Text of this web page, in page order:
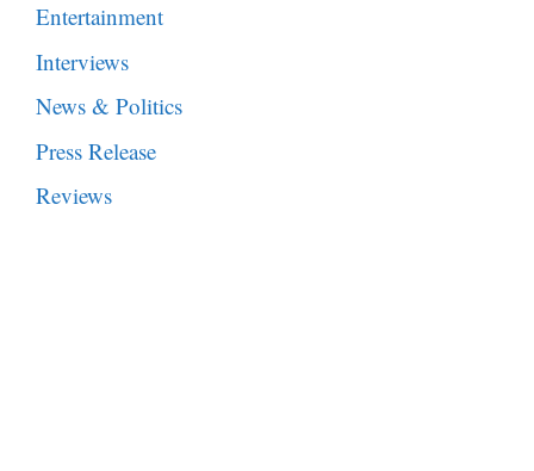
Entertainment
Interviews
News & Politics
Press Release
Reviews